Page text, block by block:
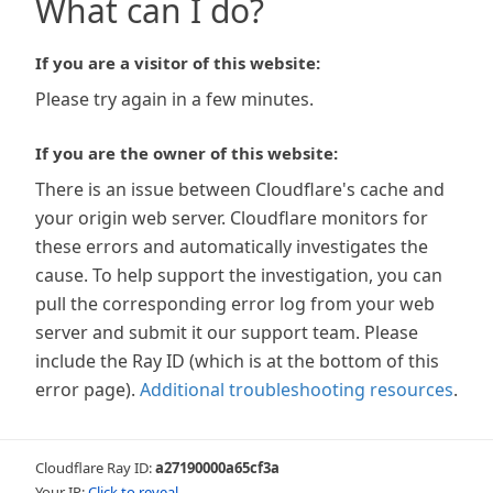
What can I do?
If you are a visitor of this website:
Please try again in a few minutes.
If you are the owner of this website:
There is an issue between Cloudflare's cache and
your origin web server. Cloudflare monitors for
these errors and automatically investigates the
cause. To help support the investigation, you can
pull the corresponding error log from your web
server and submit it our support team. Please
include the Ray ID (which is at the bottom of this
error page). Additional troubleshooting resources.
Cloudflare Ray ID:a27190000a65cf3a